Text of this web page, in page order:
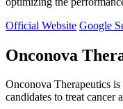
Official Website Google
Onconova
Onconova Therapeutics
candidates to treat cancer